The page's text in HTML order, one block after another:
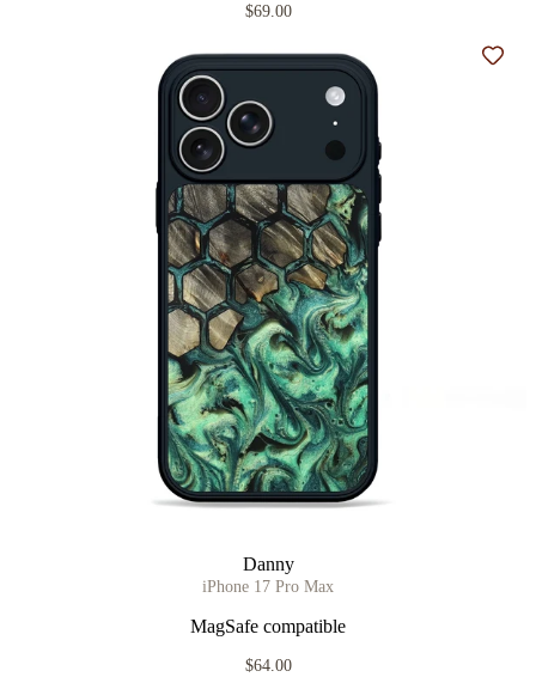
$69.00
Danny
iPhone 17 Pro Max
MagSafe compatible
$64.00
Add